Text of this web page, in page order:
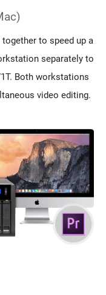
to speed up a
separately to
Both workstations
video editing.